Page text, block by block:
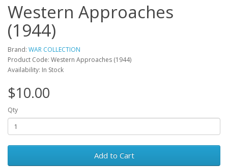
Western Approaches
(1944)
Brand: WAR COLLECTION
Product Code: Western Approaches (1944)
Availability: In Stock
$10.00
Qty
Add to Cart